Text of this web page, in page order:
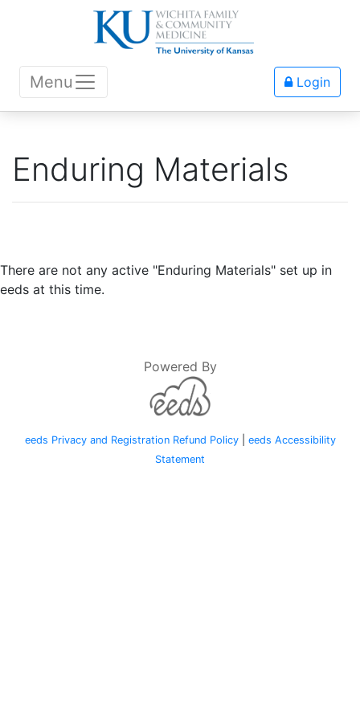
Menu Login
Enduring Materials
There are not any active "Enduring Materials" set up in
eeds at this time.
Powered By
eeds Privacy and Registration Refund Policy| eeds Accessibility
Statement